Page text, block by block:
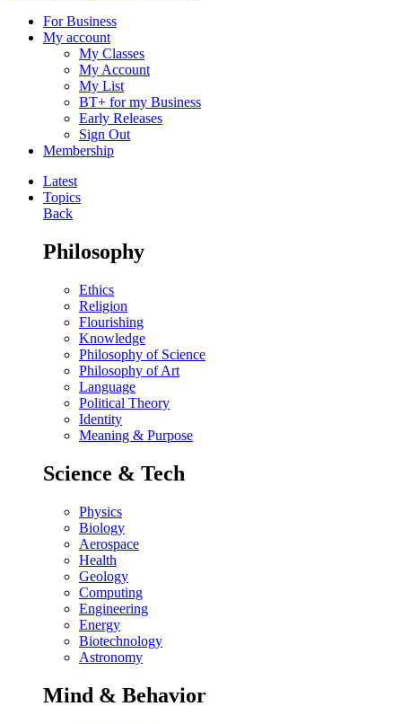
For Business
My account
My Classes
My Account
My List
BT+ for my Business
Early Releases
Sign Out
Membership
Latest
Topics
Back
Philosophy
Ethics
Religion
Flourishing
Knowledge
Philosophy of Science
Philosophy of Art
Language
Political Theory
Identity
Meaning & Purpose
Science & Tech
Physics
Biology
Aerospace
Health
Geology
Computing
Engineering
Energy
Biotechnology
Astronomy
Mind & Behavior